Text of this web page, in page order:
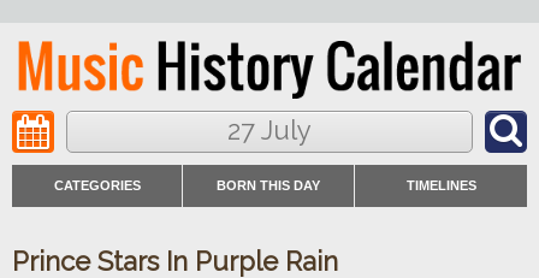
27 July
CATEGORIES BORN THIS DAY TIMELINES
Prince Stars In Purple Rain